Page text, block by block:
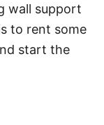
wall support
to rent some
start the